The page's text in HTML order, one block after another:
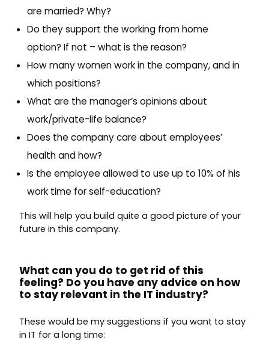
are married? Why?
Do they support the working from home
option? If not – what is the reason?
How many women work in the company, and in
which positions?
What are the manager’s opinions about
work/private-life balance?
Does the company care about employees’
health and how?
Is the employee allowed to use up to 10% of his
work time for self-education?
This will help you build quite a good picture of your
future in this company.
What can you do to get rid of this
feeling? Do you have any advice on how
to stay relevant in the IT industry?
These would be my suggestions if you want to stay
in IT for a long time: